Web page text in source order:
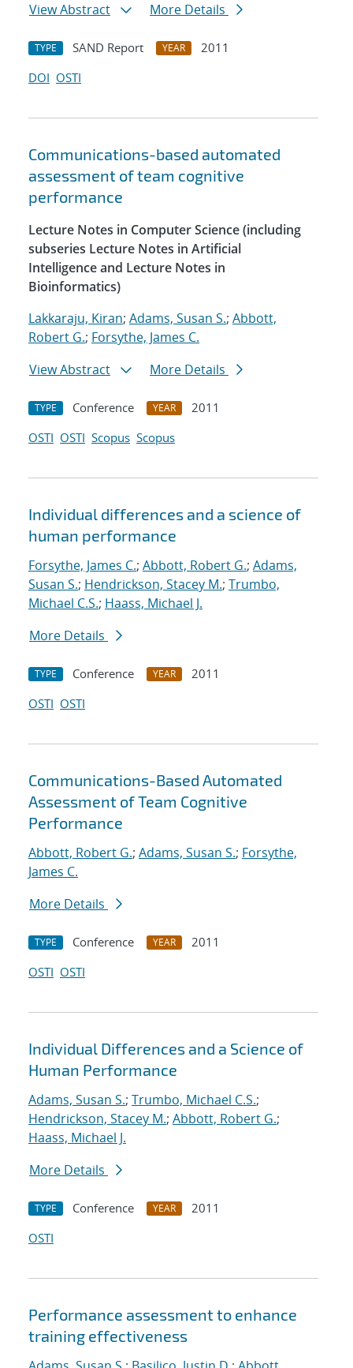
View Abstract
More Details
TYPE SAND Report YEAR
2011
DOI OSTI
Communications-based automated
assessment of team cognitive
performance
Lecture Notes in Computer Science (including
subseries Lecture Notes in Artificial
Intelligence and Lecture Notes in
Bioinformatics)
Lakkaraju, Kiran; Adams, Susan S.; Abbott,
Robert G.; Forsythe, James C.
View Abstract
More Details
TYPE Conference YEAR
2011
OSTI OSTI Scopus Scopus
Individual differences and a science of
human performance
Forsythe, James C.; Abbott, Robert G.; Adams,
Susan S.; Hendrickson, Stacey M.; Trumbo,
Michael C.S.; Haass, Michael J.
More Details
TYPE Conference YEAR
2011
OSTI OSTI
Communications-Based Automated
Assessment of Team Cognitive
Performance
Abbott, Robert G.; Adams, Susan S.; Forsythe,
James C.
More Details
TYPE Conference YEAR
2011
OSTI OSTI
Individual Differences and a Science of
Human Performance
Adams, Susan S.; Trumbo, Michael C.S.;
Hendrickson, Stacey M.; Abbott, Robert G.;
Haass, Michael J.
More Details
TYPE Conference YEAR
2011
OSTI
Performance assessment to enhance
training effectiveness